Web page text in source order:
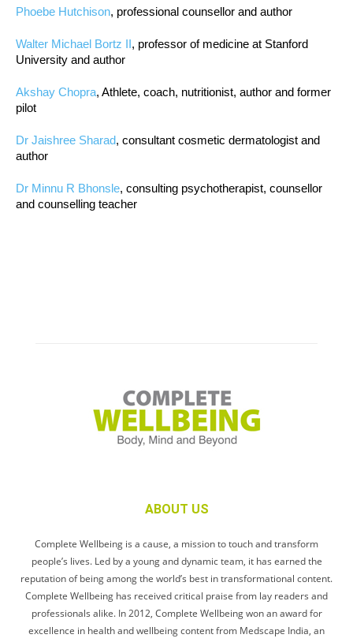
Phoebe Hutchison, professional counsellor and author
Walter Michael Bortz II, professor of medicine at Stanford
University and author
Akshay Chopra, Athlete, coach, nutritionist, author and former
pilot
Dr Jaishree Sharad, consultant cosmetic dermatologist and
author
Dr Minnu R Bhonsle, consulting psychotherapist, counsellor
and counselling teacher
ABOUT US
Complete Wellbeing is a cause, a mission to touch and transform
people’s lives. Led by a young and dynamic team, it has earned the
reputation of being among the world’s best in transformational content.
Complete Wellbeing has received critical praise from lay readers and
professionals alike. In 2012, Complete Wellbeing won an award for
excellence in health and wellbeing content from Medscape India, an